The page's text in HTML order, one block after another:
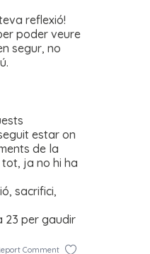
reflexió!
poder veure
segur, no
estar on
de la
ja no hi ha
sacrifici,
23 per gaudir
Comment